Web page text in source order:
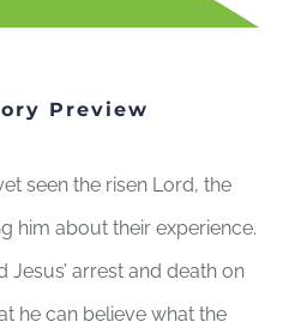
Preview
seen the risen Lord, the
him about their experience.
arrest and death on
he can believe what the